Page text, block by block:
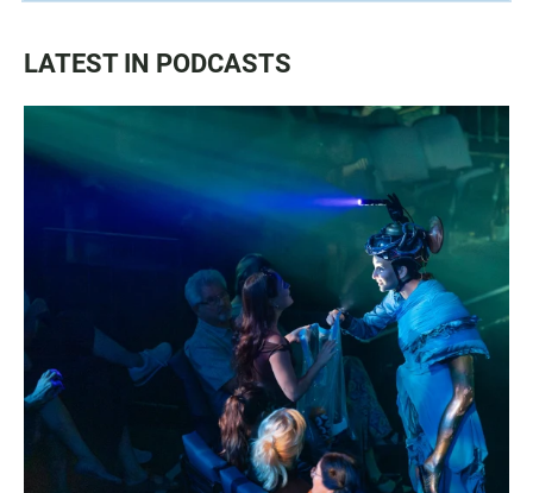
LATEST IN PODCASTS